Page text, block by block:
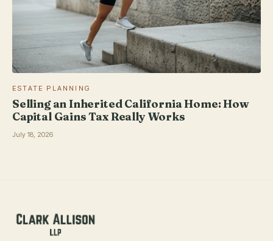
ESTATE PLANNING
Selling an Inherited California Home: How
Capital Gains Tax Really Works
July 18, 2026